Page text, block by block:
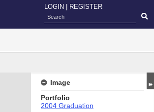
LOGIN REGISTER
Image
Portfolio
2004 Graduation